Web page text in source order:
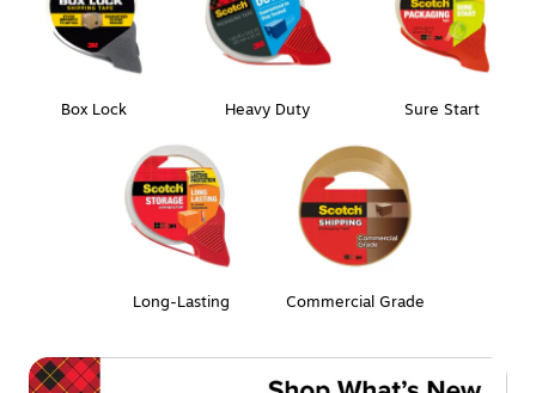
Box Lock Heavy Duty Sure Start
Long-Lasting Commercial Grade